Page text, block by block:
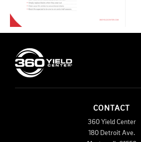
CONTACT
360 Yield Center
180 Detroit Ave.